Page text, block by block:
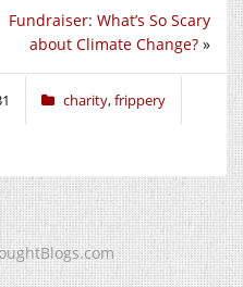
Fundraiser: What’s So Scary
about Climate Change? »
charity,frippery